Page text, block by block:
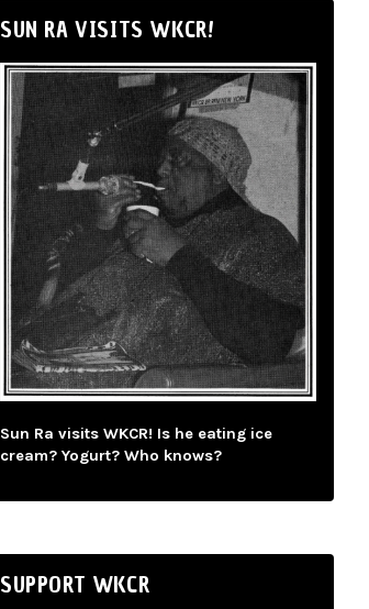
SUN RA VISITS WKCR!
Sun Ra visits WKCR! Is he eating ice
cream? Yogurt? Who knows?
SUPPORT WKCR